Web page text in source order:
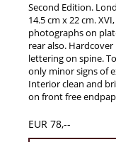
Second Edition.
14.5 cm x 22 cm.
photographs on
rear also.
lettering on spine.
only minor signs of
Interior clean and
on front free
EUR 78,--